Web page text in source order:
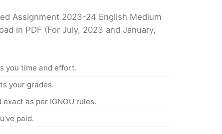
Assignment 2023-24 English Medium
in PDF (For July, 2023 and January,
you time and effort.
your grades.
as per IGNOU rules.
paid.